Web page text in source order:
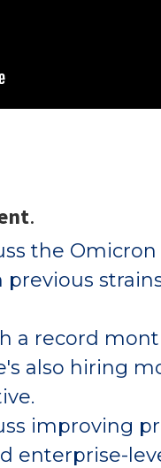
.
the
a record
also hiring
improving
enterprise-